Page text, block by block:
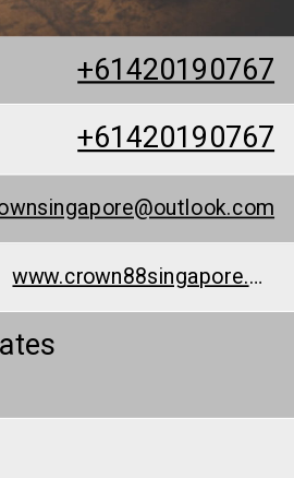
+61420190767
+61420190767
www.crown88singapore.com/